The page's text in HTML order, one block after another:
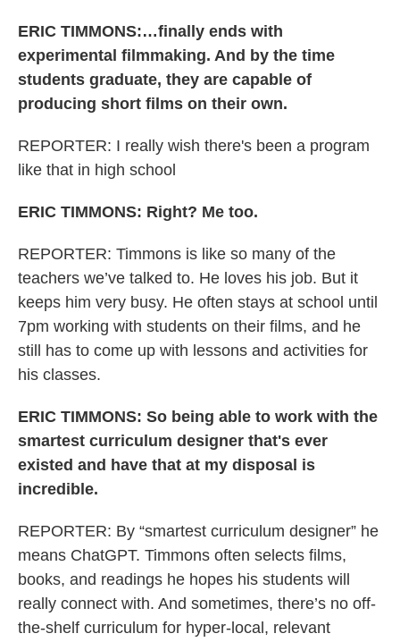
ERIC TIMMONS:…finally ends with
experimental filmmaking. And by the time
students graduate, they are capable of
producing short films on their own.
REPORTER: I really wish there's been a program
like that in high school
ERIC TIMMONS: Right? Me too.
REPORTER: Timmons is like so many of the
teachers we’ve talked to. He loves his job. But it
keeps him very busy. He often stays at school until
7pm working with students on their films, and he
still has to come up with lessons and activities for
his classes.
ERIC TIMMONS: So being able to work with the
smartest curriculum designer that's ever
existed and have that at my disposal is
incredible.
REPORTER: By “smartest curriculum designer” he
means ChatGPT. Timmons often selects films,
books, and readings he hopes his students will
really connect with. And sometimes, there’s no off-
the-shelf curriculum for hyper-local, relevant